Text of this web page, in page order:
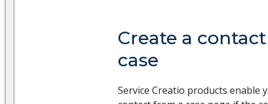
Create a
case
Service Creatio products enable